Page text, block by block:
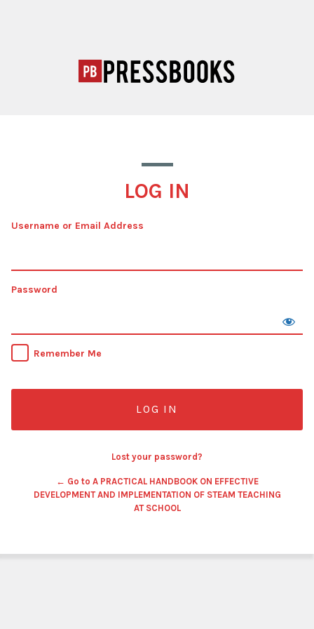
LOG IN
Username or Email Address
Password
Remember Me
Lost your password?
← Go to A PRACTICAL HANDBOOK ON EFFECTIVE
DEVELOPMENT AND IMPLEMENTATION OF STEAM TEACHING
AT SCHOOL